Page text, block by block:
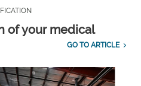
of your medical
GO TO ARTICLE